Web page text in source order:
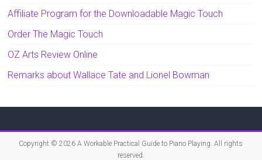
Affiliate Program for the Downloadable Magic Touch
Order The Magic Touch
OZ Arts Review Online
Remarks about Wallace Tate and Lionel Bowman
Copyright © 2026A Workable Practical Guide to Piano Playing. All rights
reserved.